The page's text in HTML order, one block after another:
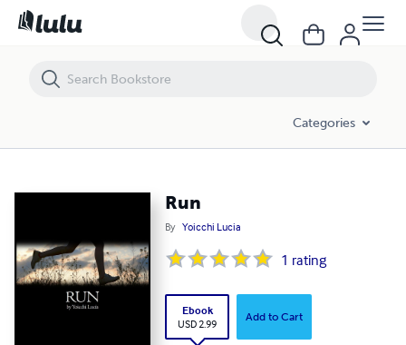
Categories
Run
By Yoicchi Lucia
1 rating
Ebook
USD 2.99
Add to Cart